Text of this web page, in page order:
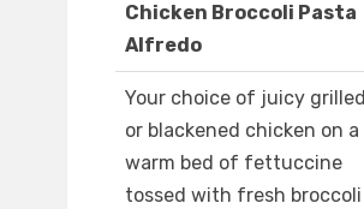
Chicken Broccoli Pasta
Alfredo
Your choice of juicy grilled
or blackened chicken on a
warm bed of fettuccine
tossed with fresh broccoli